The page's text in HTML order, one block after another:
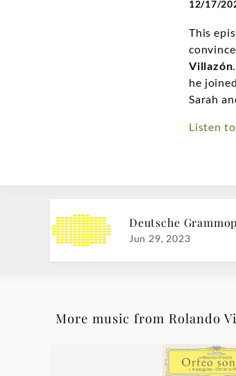
12/17/
This
Villazón
he
Sarah
Listen
Deutsche
Jun 29, 2023
More music from Rolando